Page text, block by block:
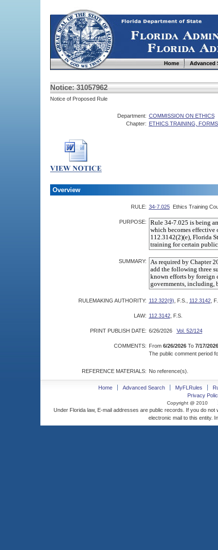
Home Advanced
Notice: 31057962
Notice of Proposed Rule
Department: COMMISSION ON ETHICS
Chapter: ETHICS TRAINING,
Overview
RULE: 34-7.025 Ethics Training
PURPOSE:
SUMMARY:
RULEMAKING AUTHORITY: 112.322(9) , F.S., 112.3142,
LAW: 112.3142, F.S.
PRINT PUBLISH DATE: 6/26/2026 Vol. 52/124
COMMENTS: From 6/26/2026 To 7/17/2026
The public comment period
REFERENCE MATERIALS: No reference(s).
Home Advanced Search MyFLRules
Privacy
Copyright @ 2010
Under Florida law, E-mail addresses are public records. If you do
electronic mail to this entity.